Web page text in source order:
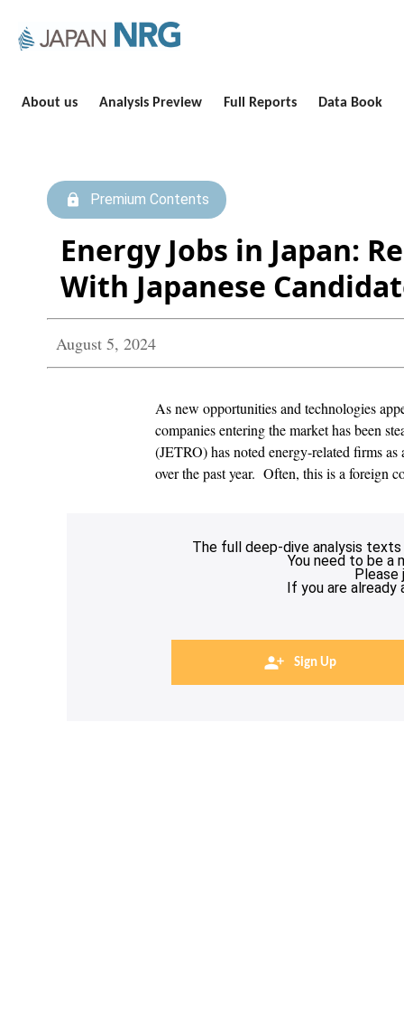
About us Analysis Preview Full Reports Data Book
Premium Contents
Energy Jobs in Japan:
With Japanese
August 5, 2024
As new opportunities and technologies
companies entering the market has been
(JETRO) has noted energy-related firms
over the past year. Often, this is a foreign
The full deep-dive analysis texts
You need to be a
Please
If you are already
Sign Up